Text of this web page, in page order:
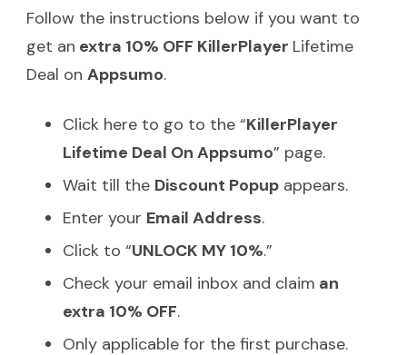
Follow the instructions below if you want to
get an extra 10% OFF KillerPlayer Lifetime
Deal on Appsumo.
Click here to go to the “KillerPlayer
Lifetime Deal On Appsumo” page.
Wait till the Discount Popup appears.
Enter your Email Address.
Click to “UNLOCK MY 10%.”
Check your email inbox and claim an
extra 10% OFF.
Only applicable for the first purchase.